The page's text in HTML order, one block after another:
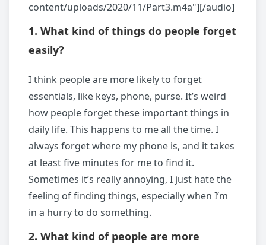
content/uploads/2020/11/Part3.m4a"][/audio]
1. What kind of things do people forget
easily?
I think people are more likely to forget
essentials, like keys, phone, purse. It’s weird
how people forget these important things in
daily life. This happens to me all the time. I
always forget where my phone is, and it takes
at least five minutes for me to find it.
Sometimes it’s really annoying, I just hate the
feeling of finding things, especially when I’m
in a hurry to do something.
2. What kind of people are more